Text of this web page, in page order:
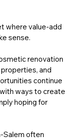
where value-add
sense.
renovation
and
continue
ways to create
hoping for
Salem often